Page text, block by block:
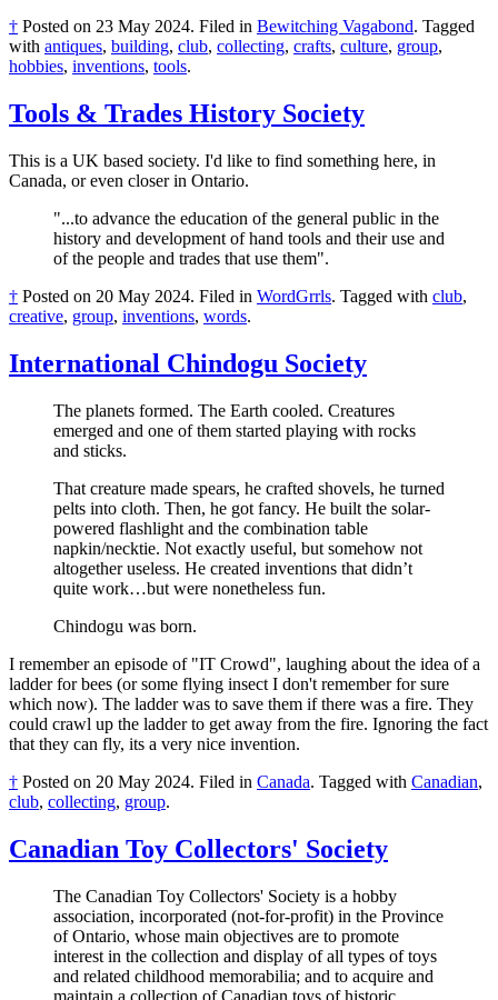
† Posted on 23 May 2024. Filed in Bewitching Vagabond. Tagged
with antiques, building, club, collecting, crafts, culture, group,
hobbies, inventions, tools.
Tools & Trades History Society
This is a UK based society. I'd like to find something here, in
Canada, or even closer in Ontario.
"...to advance the education of the general public in the
history and development of hand tools and their use and
of the people and trades that use them".
† Posted on 20 May 2024. Filed in WordGrrls. Tagged with club,
creative, group, inventions, words.
International Chindogu Society
The planets formed. The Earth cooled. Creatures
emerged and one of them started playing with rocks
and sticks.
That creature made spears, he crafted shovels, he turned
pelts into cloth. Then, he got fancy. He built the solar-
powered flashlight and the combination table
napkin/necktie. Not exactly useful, but somehow not
altogether useless. He created inventions that didn’t
quite work…but were nonetheless fun.
Chindogu was born.
I remember an episode of "IT Crowd", laughing about the idea of a
ladder for bees (or some flying insect I don't remember for sure
which now). The ladder was to save them if there was a fire. They
could crawl up the ladder to get away from the fire. Ignoring the fact
that they can fly, its a very nice invention.
† Posted on 20 May 2024. Filed in Canada. Tagged with Canadian,
club, collecting, group.
Canadian Toy Collectors' Society
The Canadian Toy Collectors' Society is a hobby
association, incorporated (not-for-profit) in the Province
of Ontario, whose main objectives are to promote
interest in the collection and display of all types of toys
and related childhood memorabilia; and to acquire and
maintain a collection of Canadian toys of historic